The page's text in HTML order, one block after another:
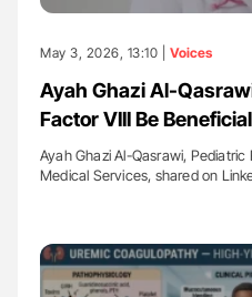
May 3, 2026, 13:10 | Voices
Ayah Ghazi Al-
Factor VIII Be
Ayah Ghazi Al-Qasrawi,
Medical Services, shared on